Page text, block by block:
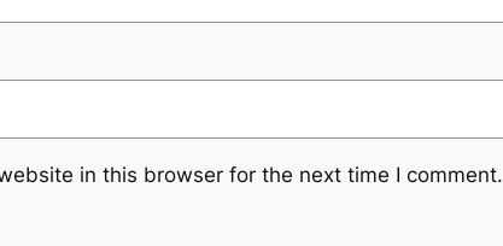
in this browser for the next time I comment.